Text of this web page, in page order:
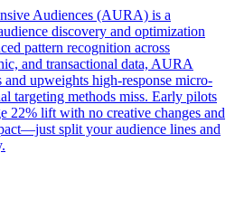
Audiences (AURA) is a
discovery and optimization
pattern recognition across
and transactional data, AURA
upweights high-response micro-
targeting methods miss. Early pilots
22% lift with no creative changes and
split your audience lines and